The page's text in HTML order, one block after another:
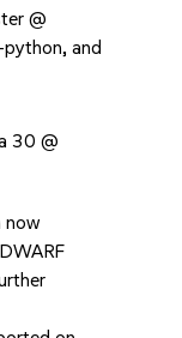
@
and
30 @
now